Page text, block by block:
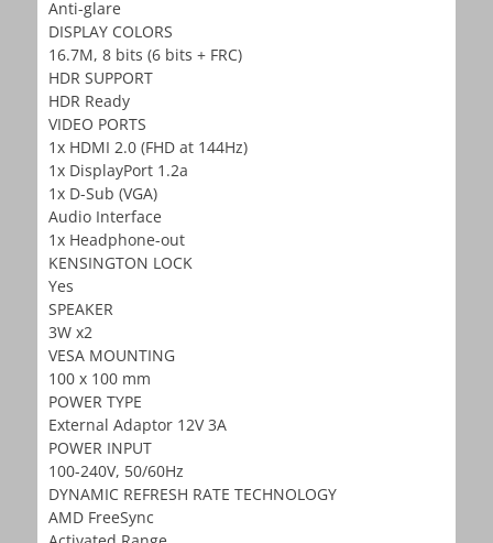
Anti-glare
DISPLAY COLORS
16.7M, 8 bits (6 bits + FRC)
HDR SUPPORT
HDR Ready
VIDEO PORTS
1x HDMI 2.0 (FHD at 144Hz)
1x DisplayPort 1.2a
1x D-Sub (VGA)
Audio Interface
1x Headphone-out
KENSINGTON LOCK
Yes
SPEAKER
3W x2
VESA MOUNTING
100 x 100 mm
POWER TYPE
External Adaptor 12V 3A
POWER INPUT
100-240V, 50/60Hz
DYNAMIC REFRESH RATE TECHNOLOGY
AMD FreeSync